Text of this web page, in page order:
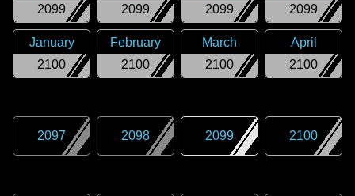
2099
2099
2099
2099
2100
January
2100
February
2100
March
2100
April
2097 2098 2099 2100